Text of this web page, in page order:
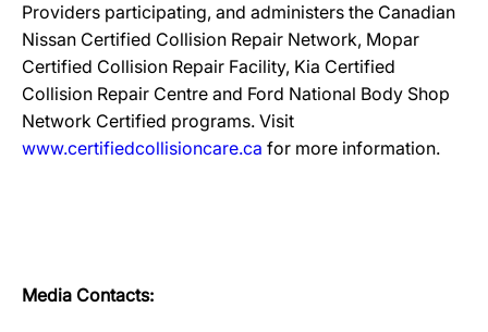
Providers participating, and administers the Canadian
Nissan Certified Collision Repair Network, Mopar
Certified Collision Repair Facility, Kia Certified
Collision Repair Centre and Ford National Body Shop
Network Certified programs. Visit
www.certifiedcollisioncare.ca for more information.
Media Contacts: